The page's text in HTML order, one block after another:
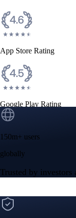
App Store Rating
Google Play Rating
150m+ users
globally
Trusted by investors